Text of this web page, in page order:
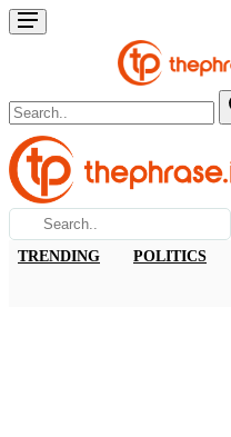
TRENDING POLITICS